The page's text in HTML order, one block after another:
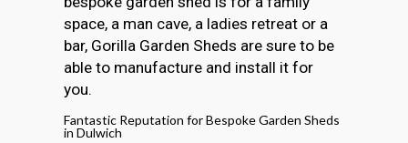
space, a man cave, a ladies retreat or a
bar, Gorilla Garden Sheds are sure to be
able to manufacture and install it for
you.
Fantastic Reputation for Bespoke Garden Sheds
in Dulwich